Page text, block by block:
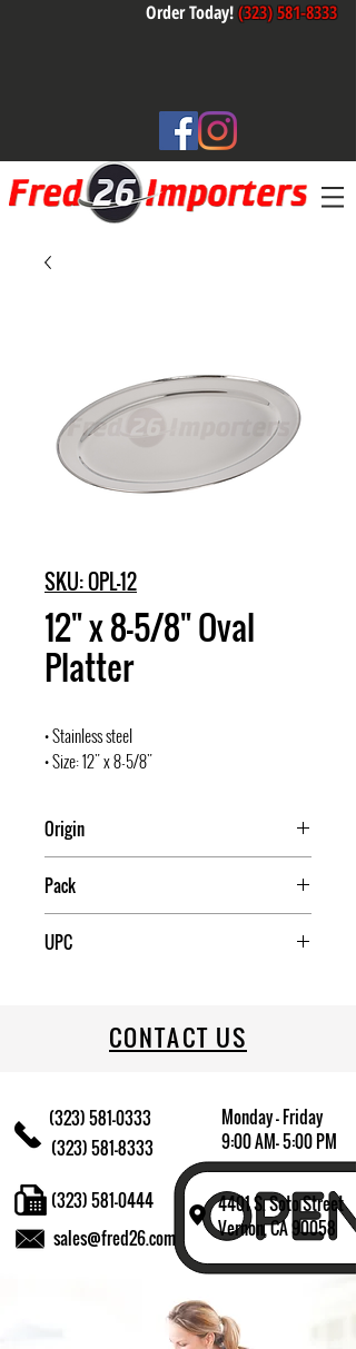
Order Today!(323) 581-8333
SKU: OPL-12
12" x 8-5/8" Oval
Platter
• Stainless steel
• Size: 12" x 8-5/8"
Origin
Pack
UPC
CONTACT US
(323) 581-0333
(323) 581-8333
Monday - Friday
9:00 AM- 5:00 PM
4401 S. Soto Street
Vernon, CA 90058
sales@fred26.com
(323) 581-0444